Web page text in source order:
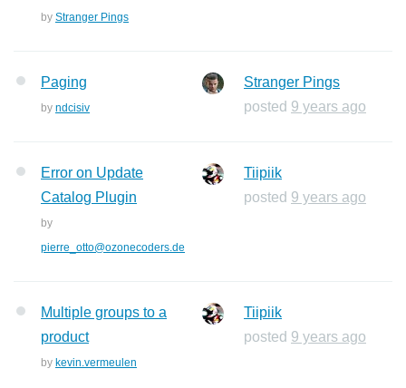
by Stranger Pings
Paging
by ndcisiv
Stranger Pings
posted 9 years ago
Error on Update
Catalog Plugin
by
pierre_otto@ozonecoders.de
Tiipiik
posted 9 years ago
Multiple groups to a
product
by kevin.vermeulen
Tiipiik
posted 9 years ago